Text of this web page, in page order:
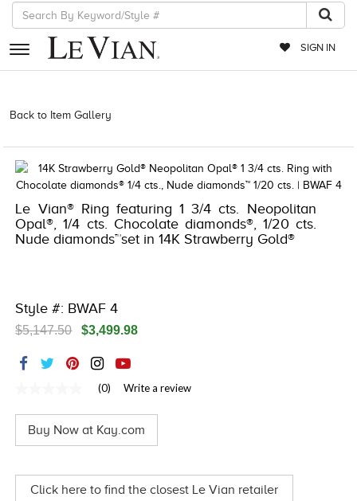
SIGN IN
RETAILERS
EVENTS
JEWELRY
EXCLUSIVES
COUTURE
RED CARPET
TRENDS
Back to Item Gallery
Le Vian® Ring featuring 1 3/4 cts. Neopolitan
Opal®, 1/4 cts. Chocolate diamonds®, 1/20 cts.
Nude diamonds™set in 14K Strawberry Gold®
Style #: BWAF 4
$5,147.50 $3,499.98
value
Same
page
(0) Write a review
Buy Now at Kay.com
Click here to find the closest Le Vian retailer